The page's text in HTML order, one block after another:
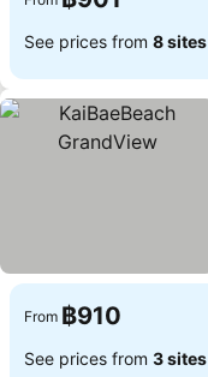
See prices from 8 sites
From ฿910
See prices from 3 sites